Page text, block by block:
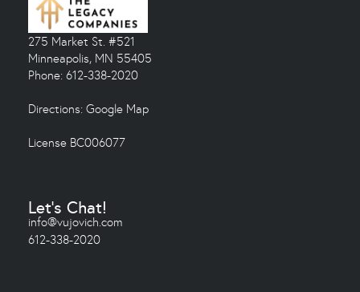
275 Market St. #521
Minneapolis, MN 55405
Phone: 612-338-2020
Directions: Google Map
License BC006077
Let's Chat!
info@vujovich.com
612-338-2020